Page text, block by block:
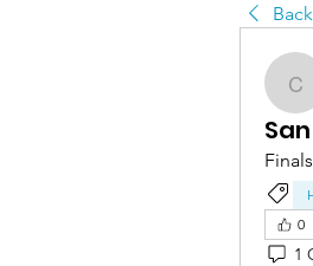
Back
0
1